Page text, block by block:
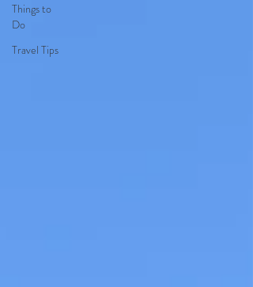
Things to
Do
Travel Tips